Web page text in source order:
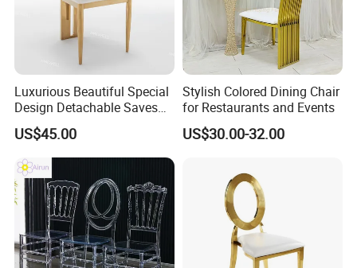
Luxurious Beautiful Special
Design Detachable Saves
Space Event Dining Chair
US$45.00
Stylish Colored Dining Chair
for Restaurants and Events
US$30.00-32.00